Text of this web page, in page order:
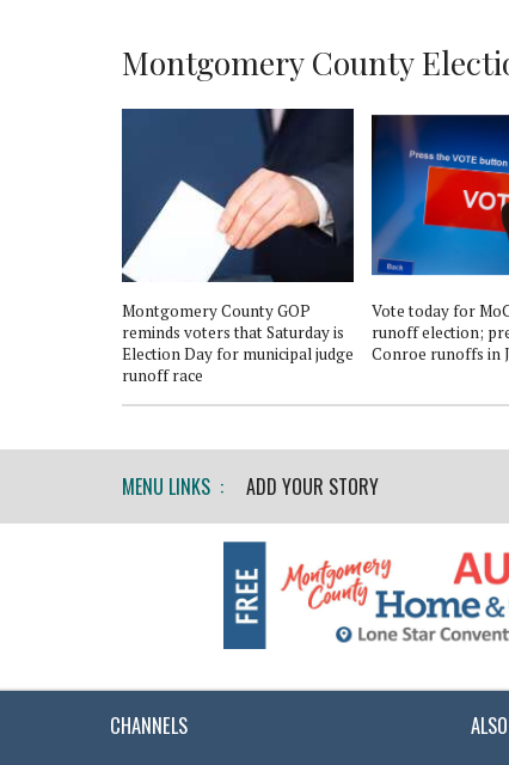
Montgomery County
Montgomery County GOP
reminds voters that Saturday is
Election Day for municipal judge
runoff race
Vote today for
runoff election;
Conroe runoffs in
MENU LINKS : ADD YOUR STORY
CHANNELS